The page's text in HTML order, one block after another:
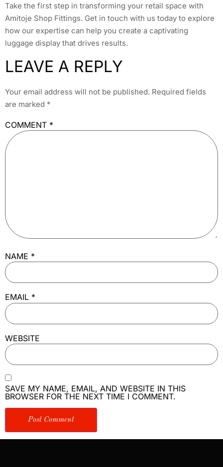
Take the first step in transforming your retail space with
Amitoje Shop Fittings. Get in touch with us today to explore
how our expertise can help you create a captivating
luggage display that drives results.
LEAVE A REPLY
Your email address will not be published. Required fields
are marked *
COMMENT *
NAME *
EMAIL *
WEBSITE
SAVE MY NAME, EMAIL, AND WEBSITE IN THIS
BROWSER FOR THE NEXT TIME I COMMENT.